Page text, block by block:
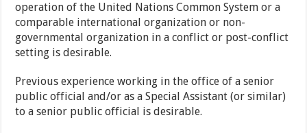
operation of the United Nations Common System or a
comparable international organization or non-
governmental organization in a conflict or post-conflict
setting is desirable.
Previous experience working in the office of a senior
public official and/or as a Special Assistant (or similar)
to a senior public official is desirable.